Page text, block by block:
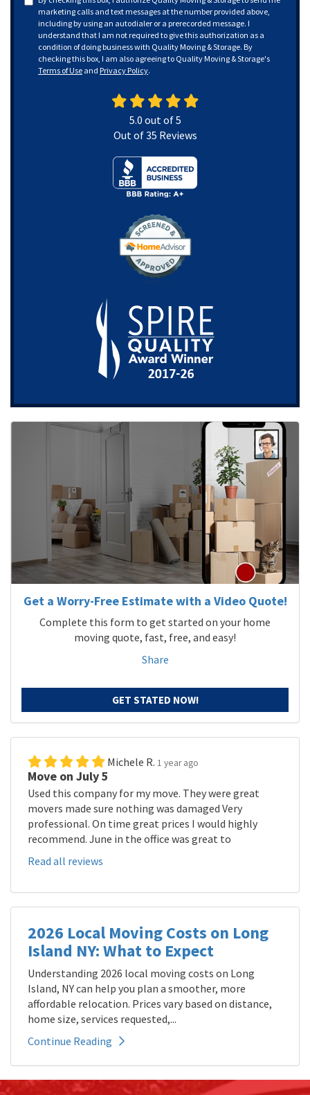
marketing calls and text messages at the number provided above,
including by using an autodialer or a prerecorded message. I
understand that I am not required to give this authorization as a
condition of doing business with Quality Moving & Storage. By
checking this box, I am also agreeing to Quality Moving & Storage's
Terms of Use and Privacy Policy.
5.0 out of5
Out of35 Reviews
Get a Worry-Free Estimate with a Video Quote!
Complete this form to get started on your home
moving quote, fast, free, and easy!
Share
GET STATED NOW!
Michele R. 1 year ago
Move on July 5
Used this company for my move. They were great
movers made sure nothing was damaged Very
professional. On time great prices I would highly
recommend. June in the office was great to
Read all reviews
2026 Local Moving Costs on Long
Island NY: What to Expect
Understanding 2026 local moving costs on Long
Island, NY can help you plan a smoother, more
affordable relocation. Prices vary based on distance,
home size, services requested,...
Continue Reading